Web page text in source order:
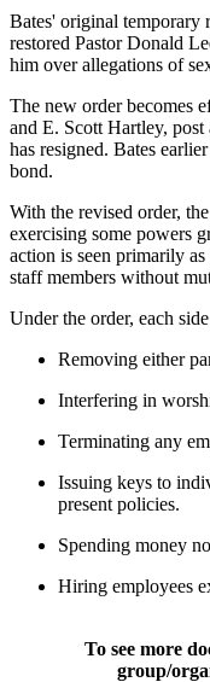
Bates' original temporary
restored Pastor Donald
him over allegations of
The new order becomes
and E. Scott Hartley,
has resigned. Bates
bond.
With the revised order,
exercising some powers
action is seen primarily
staff members without
Under the order, each
Removing either
Interfering in
Terminating any
Issuing keys to
present policies.
Spending money
Hiring employees
To see more
group/